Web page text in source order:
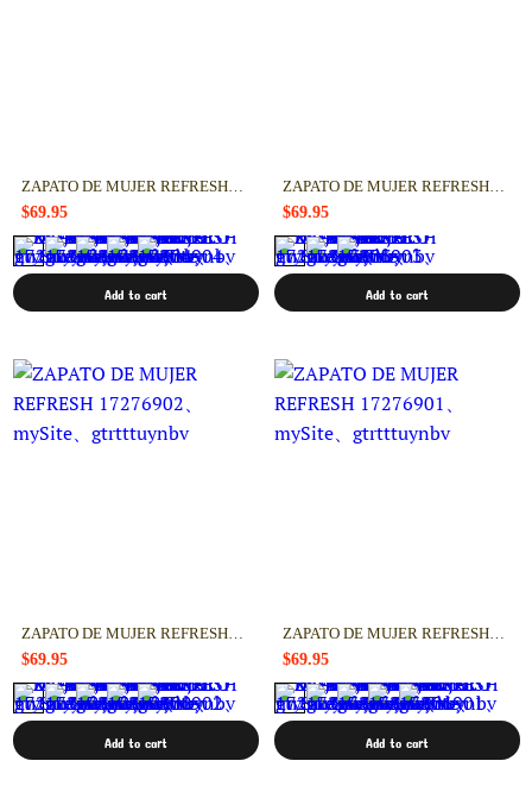
ZAPATO DE MUJER REFRESH 17276904
$69.95
Add to cart
$69.95
Add to cart
ZAPATO DE MUJER REFRESH 17276902
$69.95
Add to cart
ZAPATO DE MUJER REFRESH 17276901
$69.95
Add to cart